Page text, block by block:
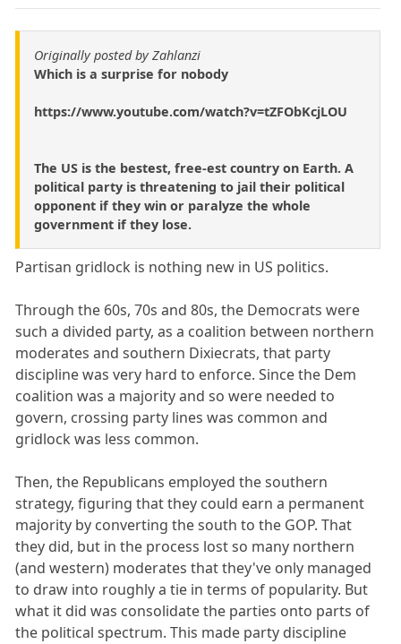
Originally posted by Zahlanzi
Which is a surprise for nobody
https://www.youtube.com/watch?v=tZFObKcjLOU
The US is the bestest, free-est country on Earth. A
political party is threatening to jail their political
opponent if they win or paralyze the whole
government if they lose.
Partisan gridlock is nothing new in US politics.
Through the 60s, 70s and 80s, the Democrats were
such a divided party, as a coalition between northern
moderates and southern Dixiecrats, that party
discipline was very hard to enforce. Since the Dem
coalition was a majority and so were needed to
govern, crossing party lines was common and
gridlock was less common.
Then, the Republicans employed the southern
strategy, figuring that they could earn a permanent
majority by converting the south to the GOP. That
they did, but in the process lost so many northern
(and western) moderates that they've only managed
to draw into roughly a tie in terms of popularity. But
what it did was consolidate the parties onto parts of
the political spectrum. This made party discipline